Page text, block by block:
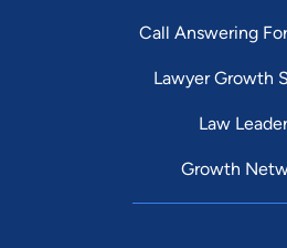
Call Answering
Lawyer Growth
Law
Growth